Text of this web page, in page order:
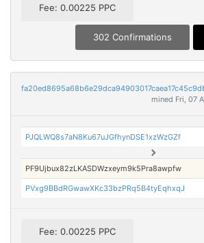
Fee: 0.00225 PPC
302 Confirmations
mined Fri, 07
PJQLWQ8s7aN8Ku67uJGfhynDSE1xzWzGZf
PF9Ujbux82zLKASDWzxeym9k5Pra8awpfw
PVxg9BBdRGwawXKc33bzPRq5B4tyEqhxqJ
Fee: 0.00225 PPC